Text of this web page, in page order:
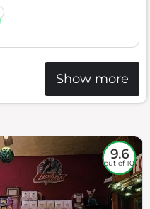
Show more
9.6
out of 10